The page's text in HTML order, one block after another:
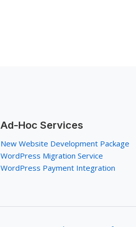
Ad-Hoc Services
New Website Development Package
WordPress Migration Service
WordPress Payment Integration